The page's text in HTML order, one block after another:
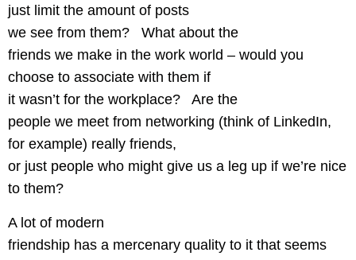
just limit the amount of posts
we see from them?
What about the
friends we make in the work world – would you
choose to associate with them if
it wasn’t for the workplace?
Are the
people we meet from networking (think of LinkedIn,
for example) really friends,
or just people who might give us a leg up if we’re nice
to them?
A lot of modern
friendship has a mercenary quality to it that seems